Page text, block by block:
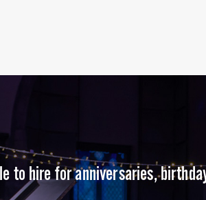
to hire for anniversaries,